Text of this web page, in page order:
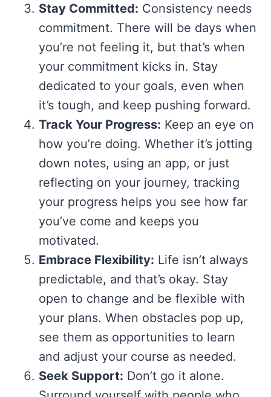
Stay Committed: Consistency needs
commitment. There will be days when
you’re not feeling it, but that’s when
your commitment kicks in. Stay
dedicated to your goals, even when
it’s tough, and keep pushing forward.
Track Your Progress: Keep an eye on
how you’re doing. Whether it’s jotting
down notes, using an app, or just
reflecting on your journey, tracking
your progress helps you see how far
you’ve come and keeps you
motivated.
Embrace Flexibility: Life isn’t always
predictable, and that’s okay. Stay
open to change and be flexible with
your plans. When obstacles pop up,
see them as opportunities to learn
and adjust your course as needed.
Seek Support: Don’t go it alone.